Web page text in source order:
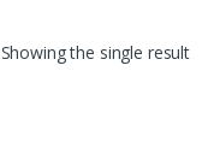
Showing the single result